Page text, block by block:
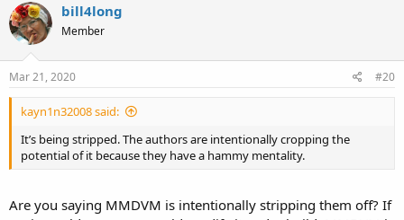
bill4long
Member
Mar 21, 2020 #20
kayn1n32008 said:
It’s being stripped. The authors are intentionally cropping the
potential of it because they have a hammy mentality.
Are you saying MMDVM is intentionally stripping them off? If